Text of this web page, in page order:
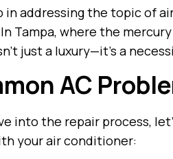
in addressing the topic of
Tampa, where the
just a luxury—it’s a
AC
into the repair process,
your air conditioner: